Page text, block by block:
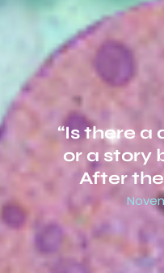
“Is there a
or a story
After